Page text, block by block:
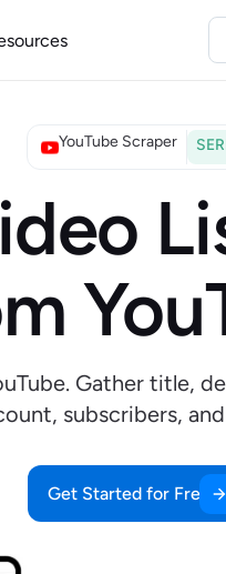
YouTube Scraper
Gather title,
subscribers,
Get Started for Free